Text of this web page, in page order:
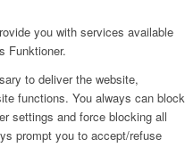
you with services available
Funktioner.
to deliver the website,
functions. You always can block
settings and force blocking all
prompt you to accept/refuse